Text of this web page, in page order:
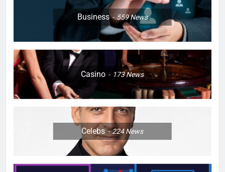
Business 559News
Casino 173News
Celebs 224News